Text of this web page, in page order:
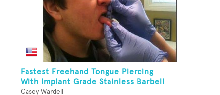
Fastest Freehand Tongue Piercing
With Implant Grade Stainless Barbell
Casey Wardell